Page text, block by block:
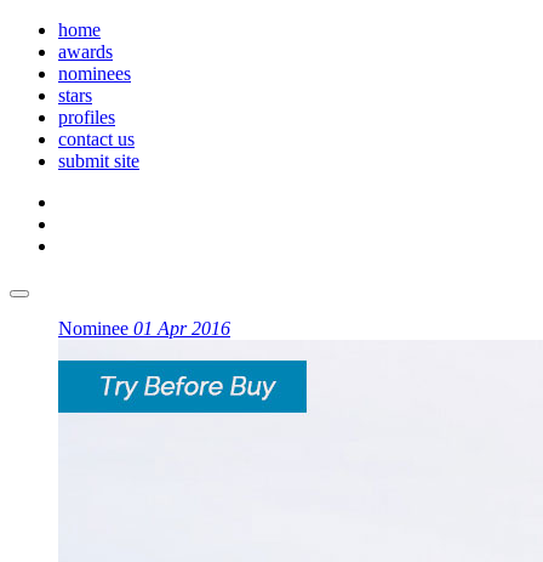
home
awards
nominees
stars
profiles
contact us
submit site
Nominee 01 Apr 2016